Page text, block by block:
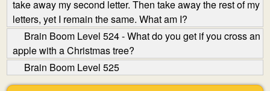
take away my second letter. Then take away the rest of my
letters, yet I remain the same. What am I?
Brain Boom Level 524 - What do you get if you cross an
apple with a Christmas tree?
Brain Boom Level 525